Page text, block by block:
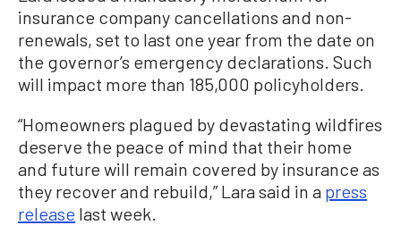
insurance company cancellations and non-
renewals, set to last one year from the date on
the governor’s emergency declarations. Such
will impact more than 185,000 policyholders.
“Homeowners plagued by devastating wildfires
deserve the peace of mind that their home
and future will remain covered by insurance as
they recover and rebuild,” Lara said in a press
release last week.